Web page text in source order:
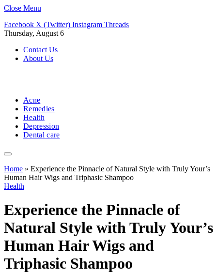
Close Menu
Facebook X (Twitter) Instagram Threads
Thursday, August 6
Contact Us
About Us
Acne
Remedies
Health
Depression
Dental care
Home » Experience the Pinnacle of Natural Style with Truly Your’s
Human Hair Wigs and Triphasic Shampoo
Health
Experience the Pinnacle of
Natural Style with Truly Your’s
Human Hair Wigs and
Triphasic Shampoo